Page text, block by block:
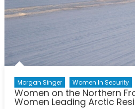
Morgan Singer Women In Security
Women on the Northern
Women Leading Arctic